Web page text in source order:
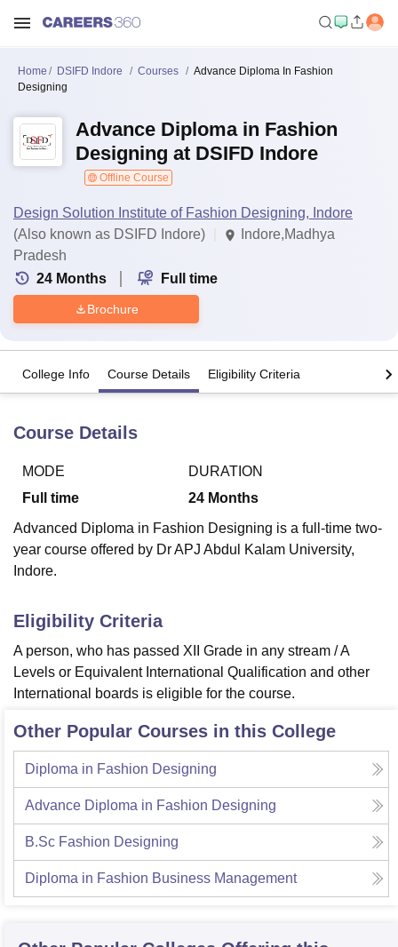
Lucknow
King George Medical College Lucknow
UniversityCalcutta University
Guru Gobind Singh Indraprastha
Agricultural University, Anand
of Fundamental Research, MumbaiIndian Agricultural Research
Vellore Institute of Technology, Vellore
Christian CollegeLoyola College
Centre, Kolkata
Guru Nanak Institute Of Hotel Management, Kolkata
Sciences
Competition Animation and Design
Reviews Amrita Vishwa Vidyapeetham Reviews
Home DSIFD Indore Courses
Advance Diploma In Fashion
Designing
Advance Diploma in Fashion
Designing at DSIFD Indore
Offline Course
Design Solution Institute of Fashion Designing, Indore
(Also known as DSIFD Indore)
Indore,Madhya
Pradesh
24 Months Full time
Brochure
College Info Course Details Eligibility Criteria
Course Details
MODE
Full time
DURATION
24 Months
Advanced Diploma in Fashion Designing is a full-time two-
year course offered by Dr APJ Abdul Kalam University,
Indore.
Eligibility Criteria
A person, who has passed XII Grade in any stream / A
Levels or Equivalent International Qualification and other
International boards is eligible for the course.
Other Popular Courses in this College
Diploma in Fashion Designing
Advance Diploma in Fashion Designing
B.Sc Fashion Designing
Diploma in Fashion Business Management